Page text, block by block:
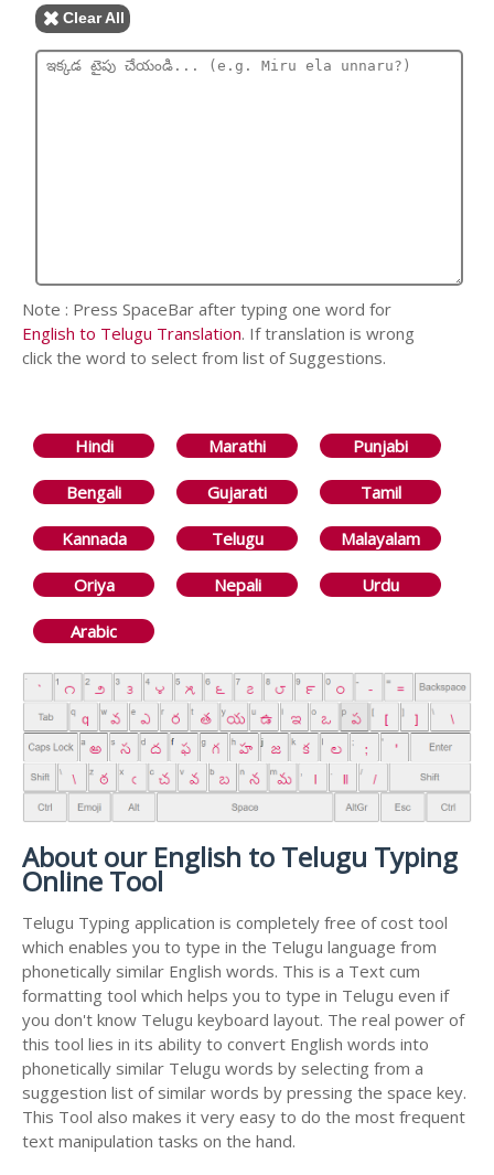
Clear All
Note : Press SpaceBar after typing one word for
English to Telugu Translation. If translation is wrong
click the word to select from list of Suggestions.
Hindi Marathi Punjabi
Bengali Gujarati Tamil
Kannada Telugu Malayalam
Oriya Nepali Urdu
Arabic
About our English to Telugu Typing
Online Tool
Telugu Typing application is completely free of cost tool
which enables you to type in the Telugu language from
phonetically similar English words. This is a Text cum
formatting tool which helps you to type in Telugu even if
you don't know Telugu keyboard layout. The real power of
this tool lies in its ability to convert English words into
phonetically similar Telugu words by selecting from a
suggestion list of similar words by pressing the space key.
This Tool also makes it very easy to do the most frequent
text manipulation tasks on the hand.